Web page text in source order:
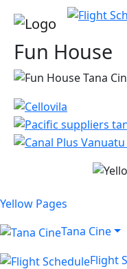
Fun House
Yellow Pages
Tana Cine
Flight